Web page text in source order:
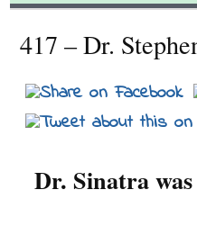
417 – Dr.
Dr. Sinatra